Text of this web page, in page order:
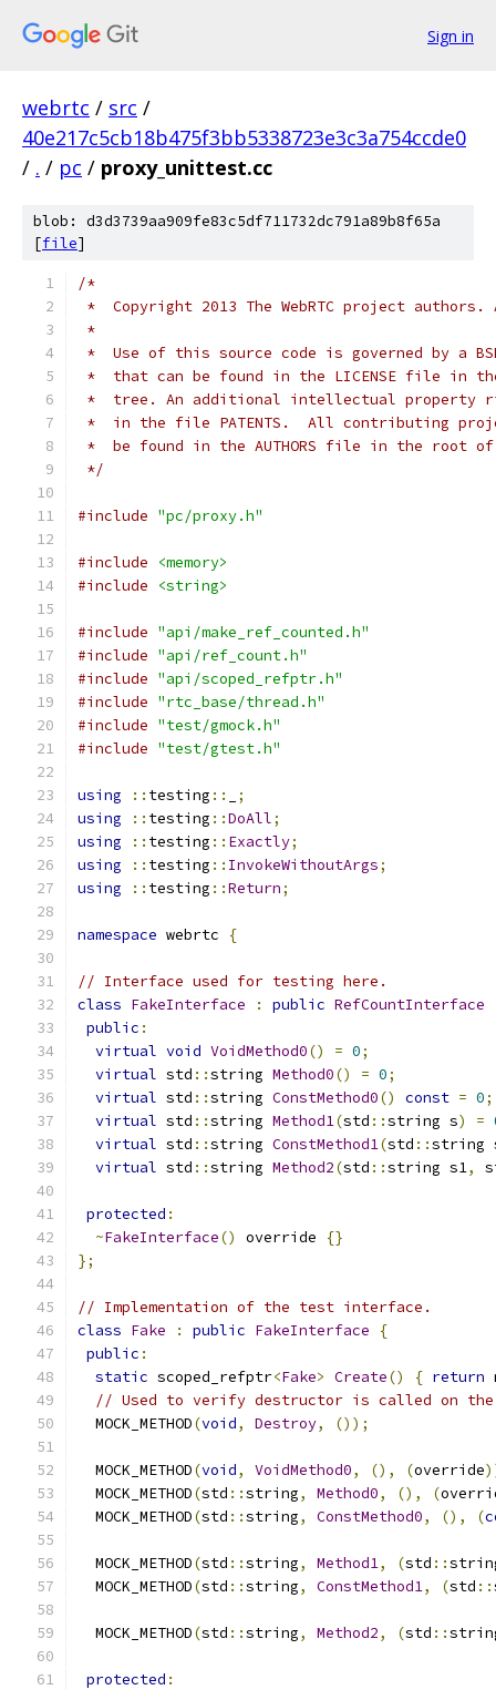
Sign in
webrtc / src /
40e217c5cb18b475f3bb5338723e3c3a754ccde0
/ . / pc / proxy_unittest.cc
blob: d3d3739aa909fe83c5df711732dc791a89b8f65a
[file]
/*
*  Copyright 2013 The WebRTC project
*
*  Use of this source code is governed by a
*  that can be found in the LICENSE file in
*  tree. An additional intellectual property
*  in the file PATENTS.  All contributing
*  be found in the AUTHORS file in the root
*/
#include "pc/proxy.h"
#include
<memory>
#include
<string>
#include "api/make_ref_counted.h"
#include "api/ref_count.h"
#include "api/scoped_refptr.h"
#include "rtc_base/thread.h"
#include "test/gmock.h"
#include "test/gtest.h"
using :: testing ::
;
using
:: testing ::DoAll;
using
:: testing :: Exactly;
using
:: testing :: InvokeWithoutArgs;
using
:: testing ::Return;
namespace webrtc {
// Interface used for testing here.
class FakeInterface : public RefCountInterface
public :
virtual void VoidMethod0() = 0;
virtual std ::string Method0() = 0;
virtual std ::string ConstMethod0() const = 0;
virtual std ::string Method1(std ::string s) =
virtual std ::string ConstMethod1(std ::string
virtual std ::string Method2(std ::string s1,
protected :
~FakeInterface() override
{}
};
// Implementation of the test interface.
class Fake : public FakeInterface
{
public :
static scoped_refptr<Fake> Create() { return
// Used to verify destructor is called on
  MOCK_METHOD
(void, Destroy, ());
  MOCK_METHOD
(void, VoidMethod0, (), (override
  MOCK_METHOD
(std ::string, Method0, (), (
  MOCK_METHOD
(std ::string, ConstMethod0, (), (
  MOCK_METHOD
(std ::string, Method1, (std ::
  MOCK_METHOD
(std ::string, ConstMethod1, (std ::
  MOCK_METHOD
(std ::string, Method2, (std ::
protected :